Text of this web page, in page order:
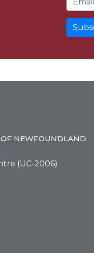
NEWFOUNDLAND
(UC-2006)